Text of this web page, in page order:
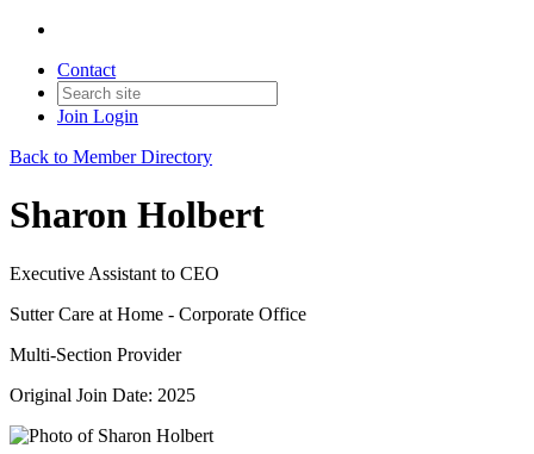
Contact
Join Login
Back to Member Directory
Sharon Holbert
Executive Assistant to CEO
Sutter Care at Home - Corporate Office
Multi-Section Provider
Original Join Date: 2025